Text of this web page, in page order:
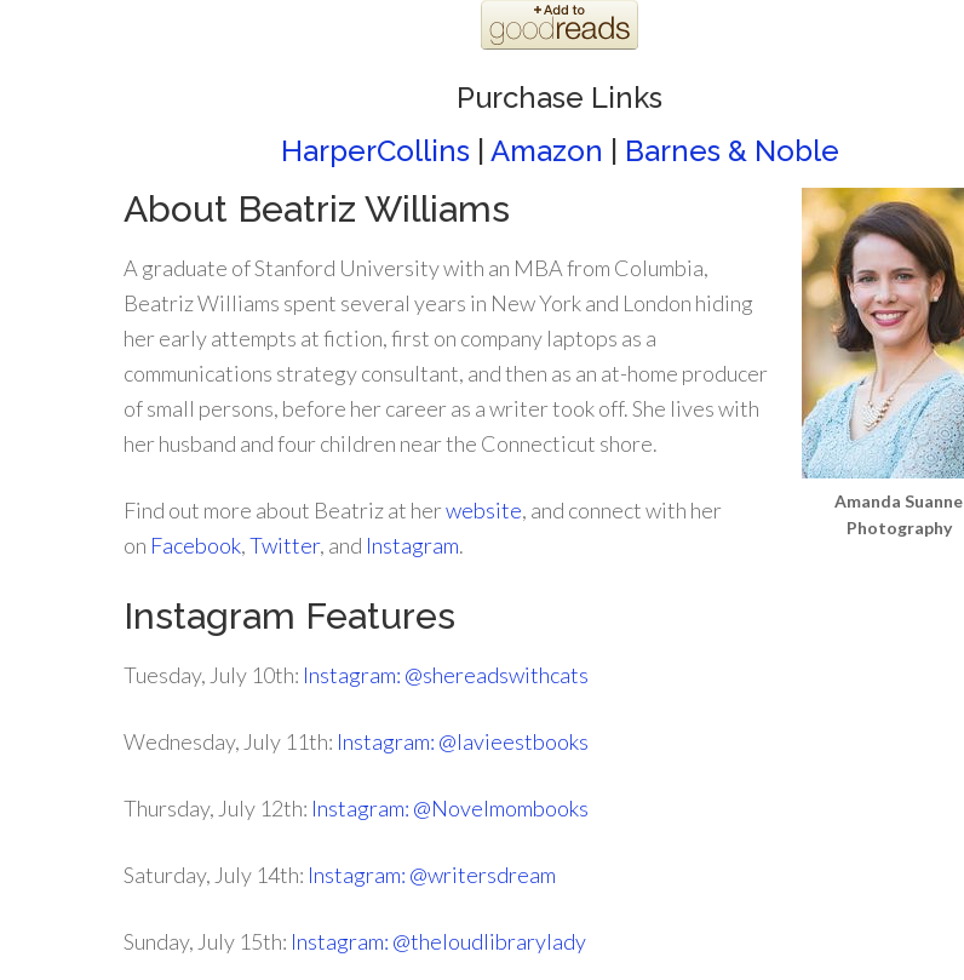
Purchase Links
HarperCollins| Amazon Barnes & Noble
Amanda Suanne
Photography
About Beatriz Williams
A graduate of Stanford University with an MBA from Columbia,
Beatriz Williams spent several years in New York and London hiding
her early attempts at fiction, first on company laptops as a
communications strategy consultant, and then as an at-home producer
of small persons, before her career as a writer took off. She lives with
her husband and four children near the Connecticut shore.
Find out more about Beatriz at herwebsite, and connect with her
on Facebook,Twitter, and Instagram.
Instagram Features
Tuesday, July 10th: Instagram: @shereadswithcats
Wednesday, July 11th: Instagram: @lavieestbooks
Thursday, July 12th: Instagram: @Novelmombooks
Saturday, July 14th: Instagram: @writersdream
Sunday, July 15th: Instagram: @theloudlibrarylady